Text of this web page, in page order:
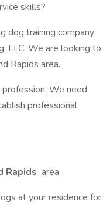
skills?
dog training company
LLC. We are looking to
Rapids area.
profession. We need
professional
Rapids area.
at your residence for